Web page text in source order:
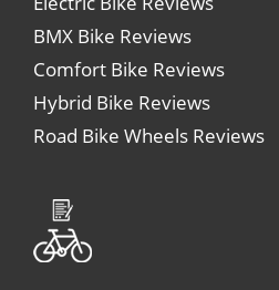
BMX Bike Reviews
Comfort Bike Reviews
Hybrid Bike Reviews
Road Bike Wheels Reviews